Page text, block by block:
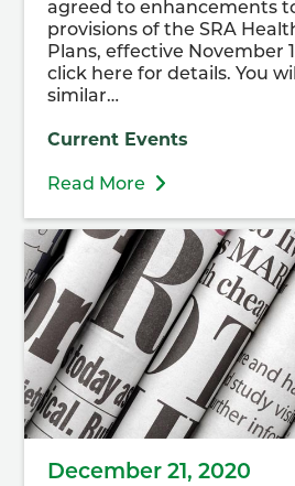
agreed to enhancements
provisions of the SRA
Plans, effective November
click here for details. You
similar…
Current Events
Read More
December 21, 2020